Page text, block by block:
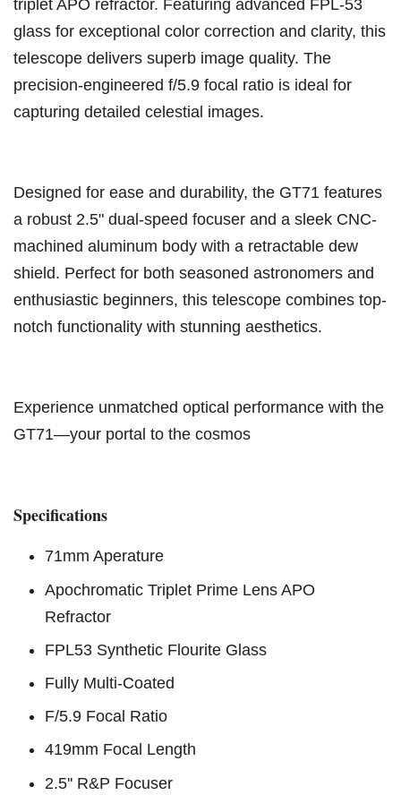
triplet APO refractor. Featuring advanced FPL-53
glass for exceptional color correction and clarity, this
telescope delivers superb image quality. The
precision-engineered f/5.9 focal ratio is ideal for
capturing detailed celestial images.
Designed for ease and durability, the GT71 features
a robust 2.5" dual-speed focuser and a sleek CNC-
machined aluminum body with a retractable dew
shield. Perfect for both seasoned astronomers and
enthusiastic beginners, this telescope combines top-
notch functionality with stunning aesthetics.
Experience unmatched optical performance with the
GT71—your portal to the cosmos
Specifications
71mm Aperature
Apochromatic Triplet Prime Lens APO
Refractor
FPL53 Synthetic Flourite Glass
Fully Multi-Coated
F/5.9 Focal Ratio
419mm Focal Length
2.5'' R&P Focuser